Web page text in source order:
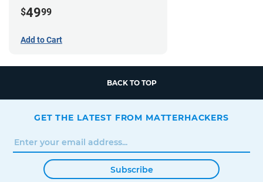
$4999
Add to Cart
BACK TO TOP
GET THE LATEST FROM MATTERHACKERS
Subscribe